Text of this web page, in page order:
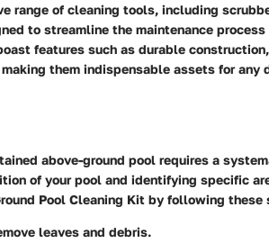
range of cleaning tools, including
to streamline the maintenance process
features such as durable construction,
them indispensable assets for any
above-ground pool requires a
of your pool and identifying specific
Pool Cleaning Kit by following these
leaves and debris.